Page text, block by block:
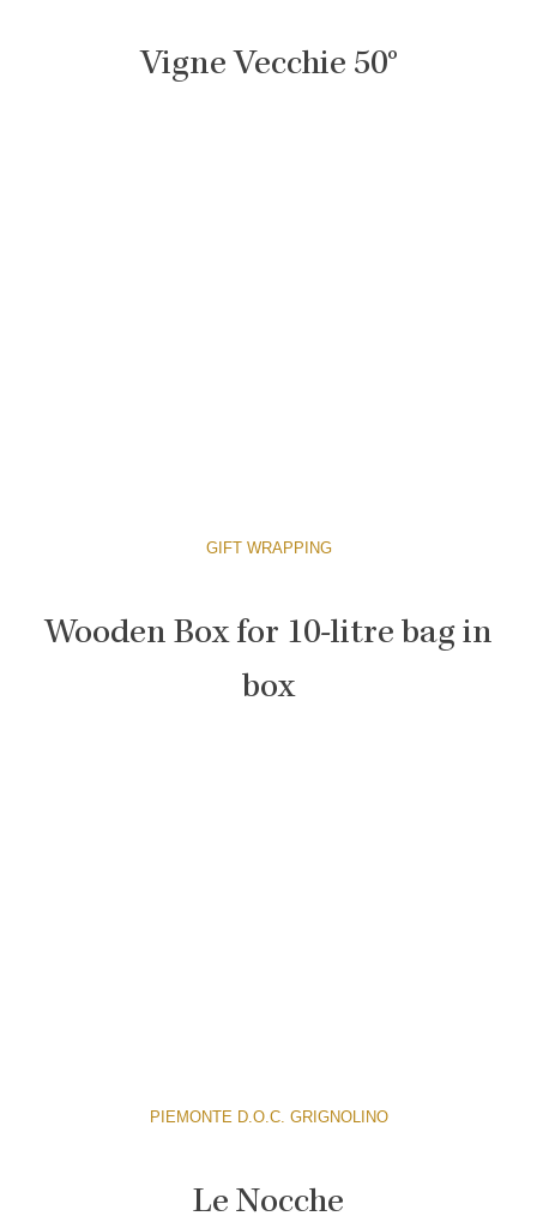
Vigne Vecchie 50°
GIFT WRAPPING
Wooden Box for 10-litre bag in
box
PIEMONTE D.O.C. GRIGNOLINO
Le Nocche